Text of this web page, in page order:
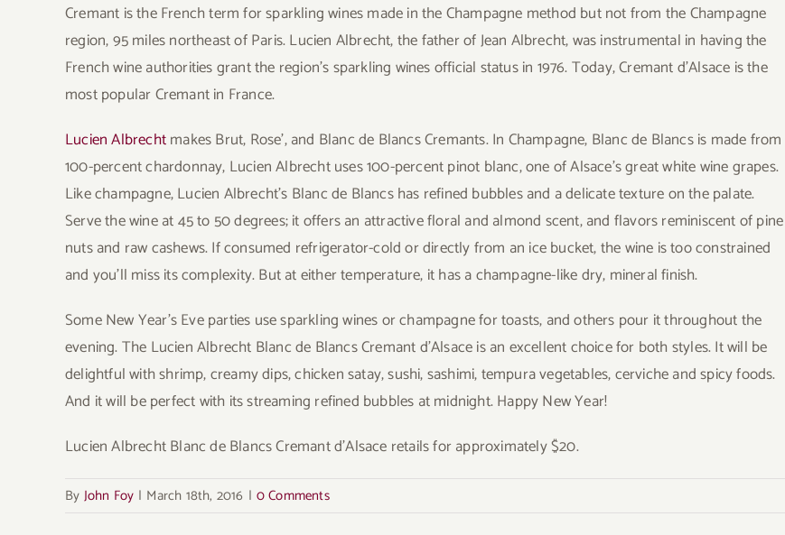
Cremant is the French term for sparkling wines made in the Champagne method but not from the Champagne
region, 95 miles northeast of Paris. Lucien Albrecht, the father of Jean Albrecht, was instrumental in having the
French wine authorities grant the region’s sparkling wines official status in 1976. Today, Cremant d’Alsace is the
most popular Cremant in France.
Lucien Albrechtmakes Brut, Rose’, and Blanc de Blancs Cremants. In Champagne, Blanc de Blancs is made from
100-percent chardonnay, Lucien Albrecht uses 100-percent pinot blanc, one of Alsace’s great white wine grapes.
Like champagne, Lucien Albrecht’s Blanc de Blancs has refined bubbles and a delicate texture on the palate.
Serve the wine at 45 to 50 degrees; it offers an attractive floral and almond scent, and flavors reminiscent of pine
nuts and raw cashews. If consumed refrigerator-cold or directly from an ice bucket, the wine is too constrained
and you’ll miss its complexity. But at either temperature, it has a champagne-like dry, mineral finish.
Some New Year’s Eve parties use sparkling wines or champagne for toasts, and others pour it throughout the
evening. The Lucien Albrecht Blanc de Blancs Cremant d’Alsace is an excellent choice for both styles. It will be
delightful with shrimp, creamy dips, chicken satay, sushi, sashimi, tempura vegetables, cerviche and spicy foods.
And it will be perfect with its streaming refined bubbles at midnight. Happy New Year!
Lucien Albrecht Blanc de Blancs Cremant d’Alsace retails for approximately $20.
By John Foy | March 18th, 2016 | 0 Comments